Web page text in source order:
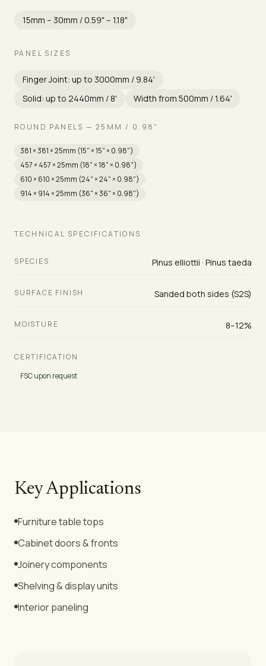
15mm – 30mm / 0.59" – 1.18"
PANEL SIZES
Finger Joint: up to 3000mm / 9.84'
Solid: up to 2440mm / 8'
Width from 500mm / 1.64'
ROUND PANELS — 25MM / 0.98"
381 × 381 × 25mm (15" × 15" × 0.98")
457 × 457 × 25mm (18" × 18" × 0.98")
610 × 610 × 25mm (24" × 24" × 0.98")
914 × 914 × 25mm (36" × 36" × 0.98")
TECHNICAL SPECIFICATIONS
SPECIES Pinus elliottii · Pinus taeda
SURFACE FINISH Sanded both sides (S2S)
MOISTURE 8–12%
CERTIFICATION
FSC upon request
Key Applications
Furniture table tops
Cabinet doors & fronts
Joinery components
Shelving & display units
Interior paneling